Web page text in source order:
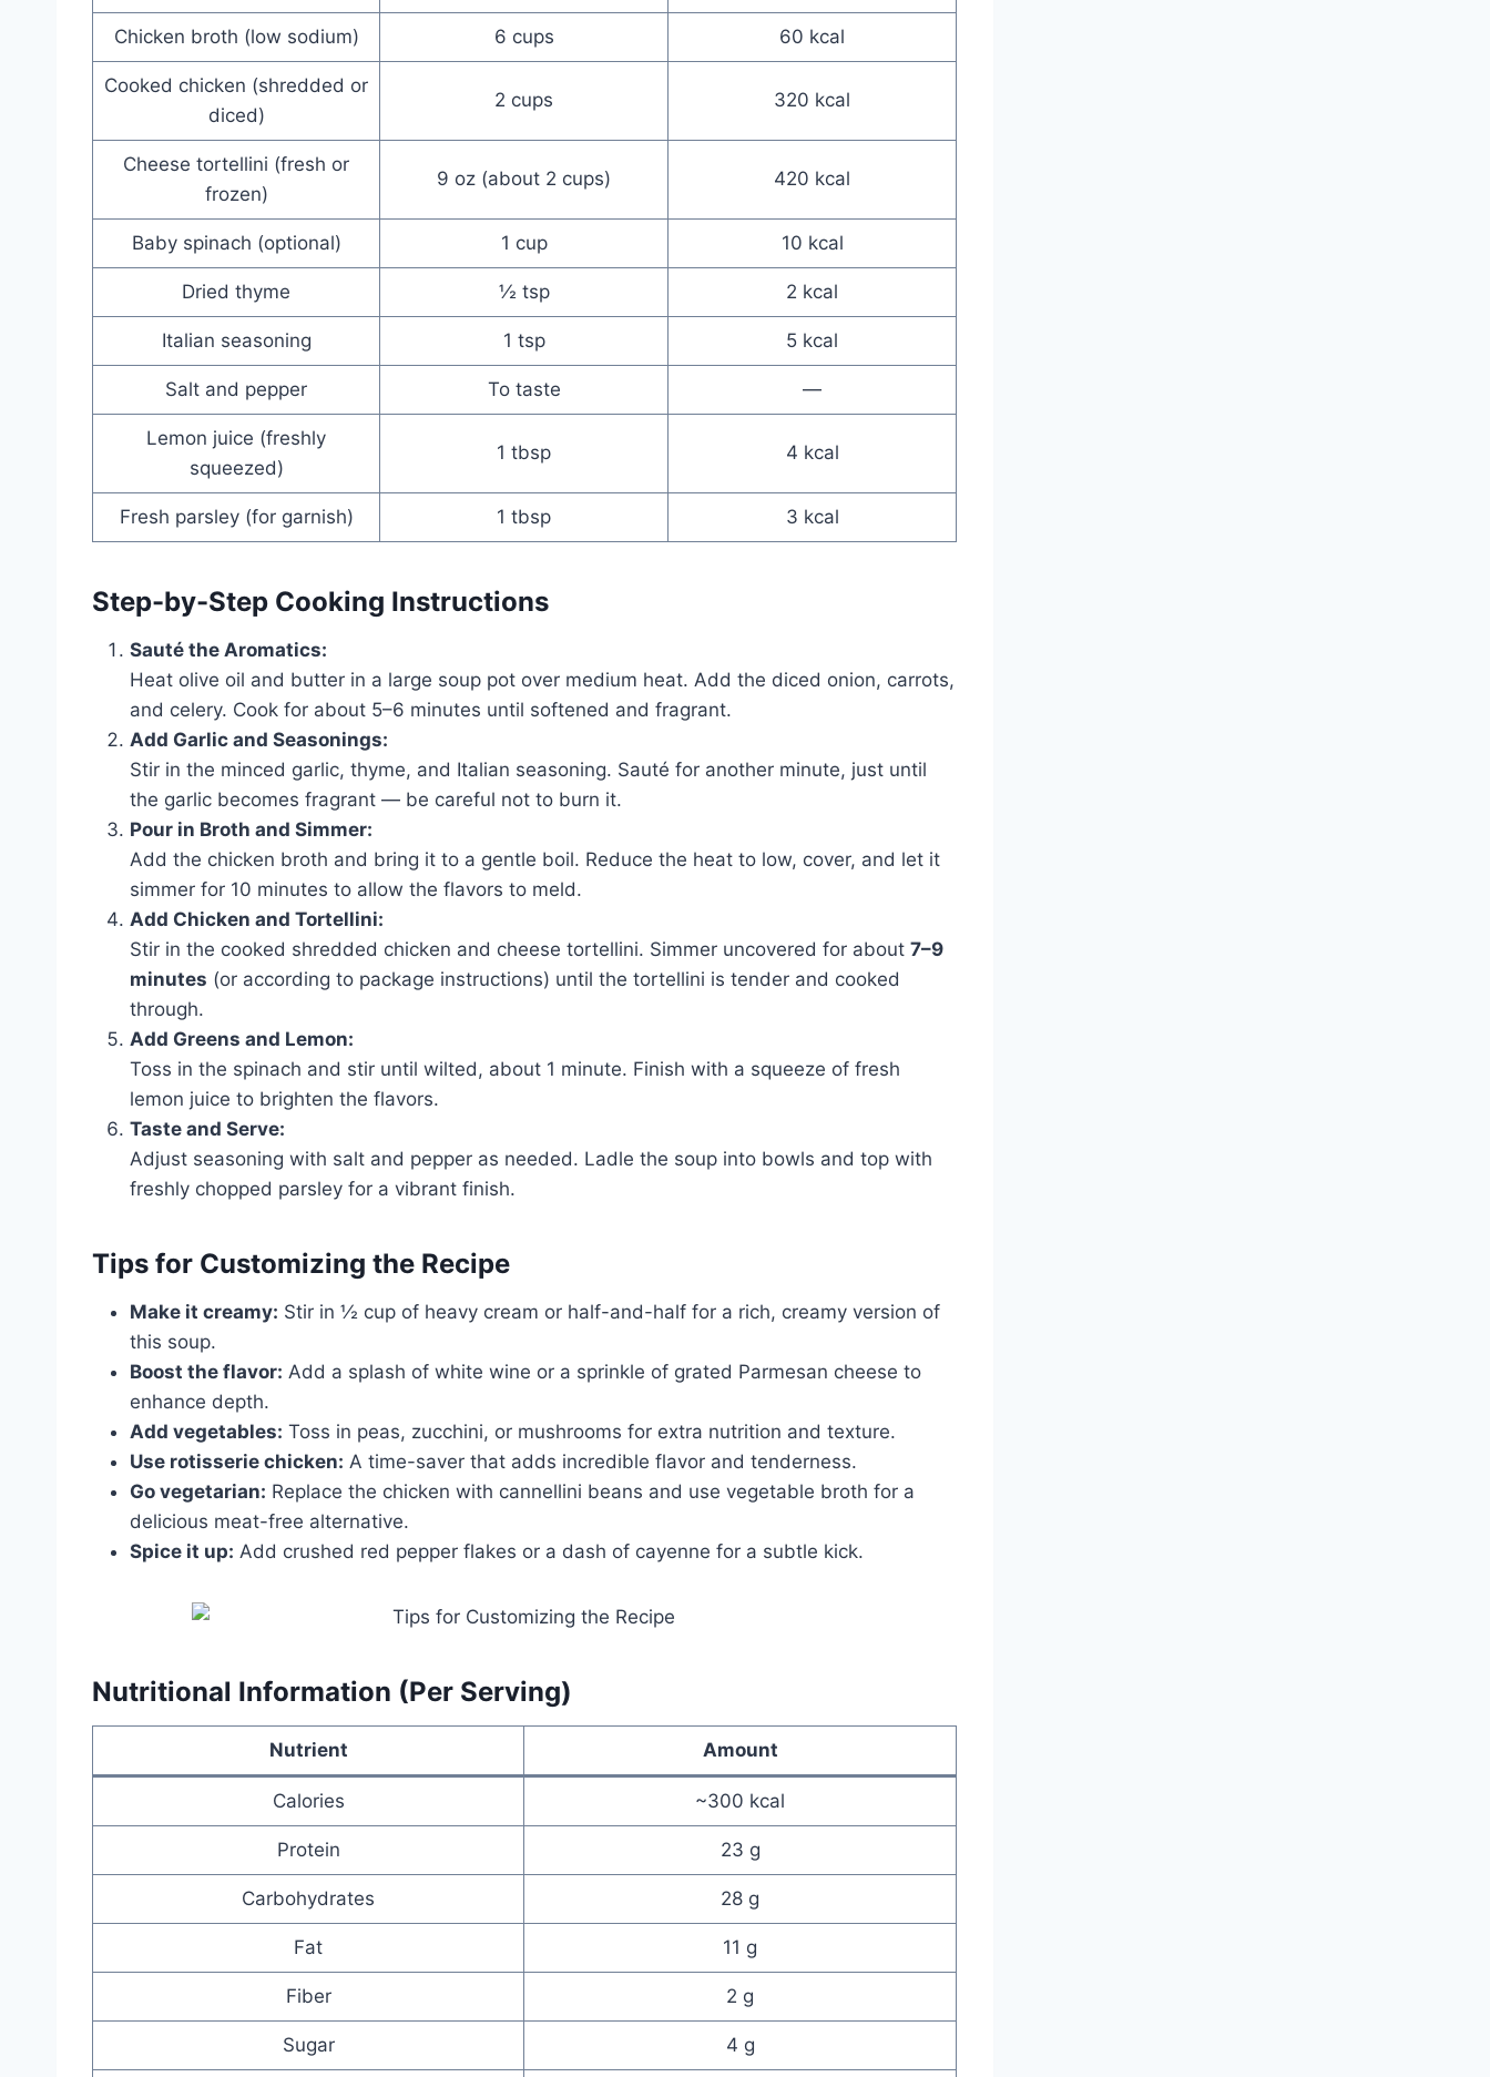
Chicken broth (low sodium) 6 cups 60 kcal
Cooked chicken (shredded or
diced)
2 cups 320 kcal
Cheese tortellini (fresh or
frozen)
9 oz (about 2 cups) 420 kcal
Baby spinach (optional) 1 cup 10 kcal
Dried thyme ½ tsp 2 kcal
Italian seasoning 1 tsp 5 kcal
Salt and pepper To taste —
Lemon juice (freshly
squeezed)
1 tbsp 4 kcal
Fresh parsley (for garnish) 1 tbsp 3 kcal
Step-by-Step Cooking Instructions
Sauté the Aromatics:
Heat olive oil and butter in a large soup pot over medium heat. Add the diced onion, carrots,
and celery. Cook for about 5–6 minutes until softened and fragrant.
Add Garlic and Seasonings:
Stir in the minced garlic, thyme, and Italian seasoning. Sauté for another minute, just until
the garlic becomes fragrant — be careful not to burn it.
Pour in Broth and Simmer:
Add the chicken broth and bring it to a gentle boil. Reduce the heat to low, cover, and let it
simmer for 10 minutes to allow the flavors to meld.
Add Chicken and Tortellini:
Stir in the cooked shredded chicken and cheese tortellini. Simmer uncovered for about 7–9
minutes (or according to package instructions) until the tortellini is tender and cooked
through.
Add Greens and Lemon:
Toss in the spinach and stir until wilted, about 1 minute. Finish with a squeeze of fresh
lemon juice to brighten the flavors.
Taste and Serve:
Adjust seasoning with salt and pepper as needed. Ladle the soup into bowls and top with
freshly chopped parsley for a vibrant finish.
Tips for Customizing the Recipe
Make it creamy: Stir in ½ cup of heavy cream or half-and-half for a rich, creamy version of
this soup.
Boost the flavor: Add a splash of white wine or a sprinkle of grated Parmesan cheese to
enhance depth.
Add vegetables: Toss in peas, zucchini, or mushrooms for extra nutrition and texture.
Use rotisserie chicken: A time-saver that adds incredible flavor and tenderness.
Go vegetarian: Replace the chicken with cannellini beans and use vegetable broth for a
delicious meat-free alternative.
Spice it up: Add crushed red pepper flakes or a dash of cayenne for a subtle kick.
Nutritional Information (Per Serving)
Nutrient Amount
Calories ~300 kcal
Protein 23 g
Carbohydrates 28 g
Fat 11 g
Fiber 2 g
Sugar 4 g